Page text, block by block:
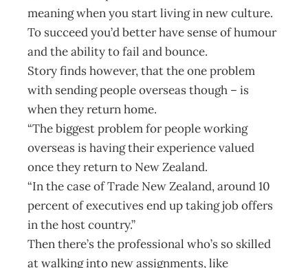
meaning when you start living in new culture.
To succeed you’d better have sense of humour
and the ability to fail and bounce.
Story finds however, that the one problem
with sending people overseas though – is
when they return home.
“The biggest problem for people working
overseas is having their experience valued
once they return to New Zealand.
“In the case of Trade New Zealand, around 10
percent of executives end up taking job offers
in the host country.”
Then there’s the professional who’s so skilled
at walking into new assignments, like